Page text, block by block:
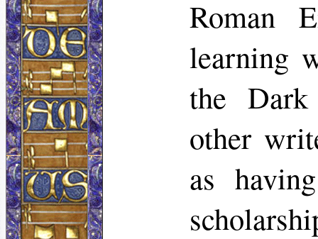
Roman
learning
the
other
as